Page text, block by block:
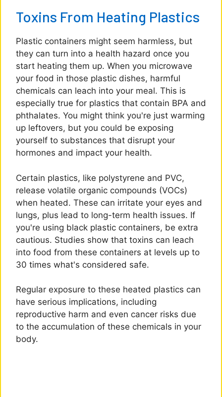
Toxins From Heating Plastics
Plastic containers might seem harmless, but
they can turn into a health hazard once you
start heating them up. When you microwave
your food in those plastic dishes, harmful
chemicals can leach into your meal. This is
especially true for plastics that contain BPA and
phthalates. You might think you're just warming
up leftovers, but you could be exposing
yourself to substances that disrupt your
hormones and impact your health.
Certain plastics, like polystyrene and PVC,
release volatile organic compounds (VOCs)
when heated. These can irritate your eyes and
lungs, plus lead to long-term health issues. If
you're using black plastic containers, be extra
cautious. Studies show that toxins can leach
into food from these containers at levels up to
30 times what's considered safe.
Regular exposure to these heated plastics can
have serious implications, including
reproductive harm and even cancer risks due
to the accumulation of these chemicals in your
body.